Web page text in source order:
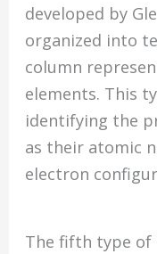
developed by
organized into
column
elements. This
identifying the
as their atomic
electron
The fifth type of